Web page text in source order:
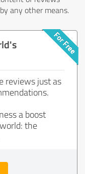
any other means.
reviews just as
a boost
the